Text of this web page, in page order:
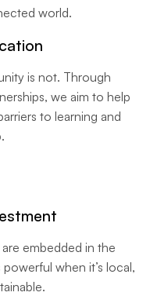
world.
is not. Through
we aim to help
to learning and
embedded in the
when it’s local,